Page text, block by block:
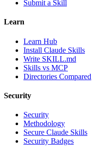
Submit a Skill
Learn
Learn Hub
Install Claude Skills
Write SKILL.md
Skills vs MCP
Directories Compared
Security
Security
Methodology
Secure Claude Skills
Security Badges